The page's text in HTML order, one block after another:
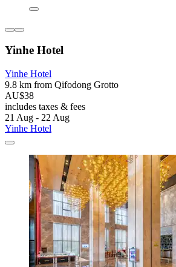
Yinhe Hotel
Yinhe Hotel
9.8 km from Qifodong Grotto
AU$38
includes taxes & fees
21 Aug - 22 Aug
Yinhe Hotel